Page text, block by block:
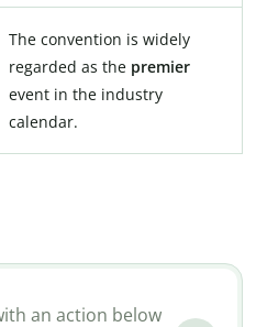
The convention is widely
regarded as the premier
event in the industry
calendar.